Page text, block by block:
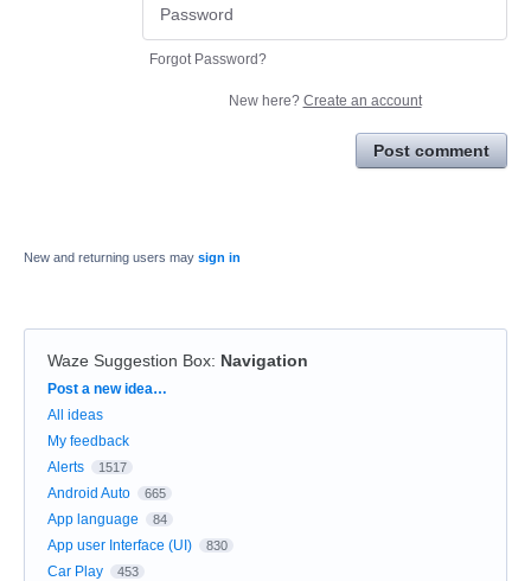
Forgot Password?
New here? Create an account
Post comment
New and returning users may sign in
Waze Suggestion Box: Navigation
Categories
Post a new idea…
All ideas
My feedback
Alerts
1517
Android Auto 665
App language 84
App user Interface (UI) 830
Car Play 453